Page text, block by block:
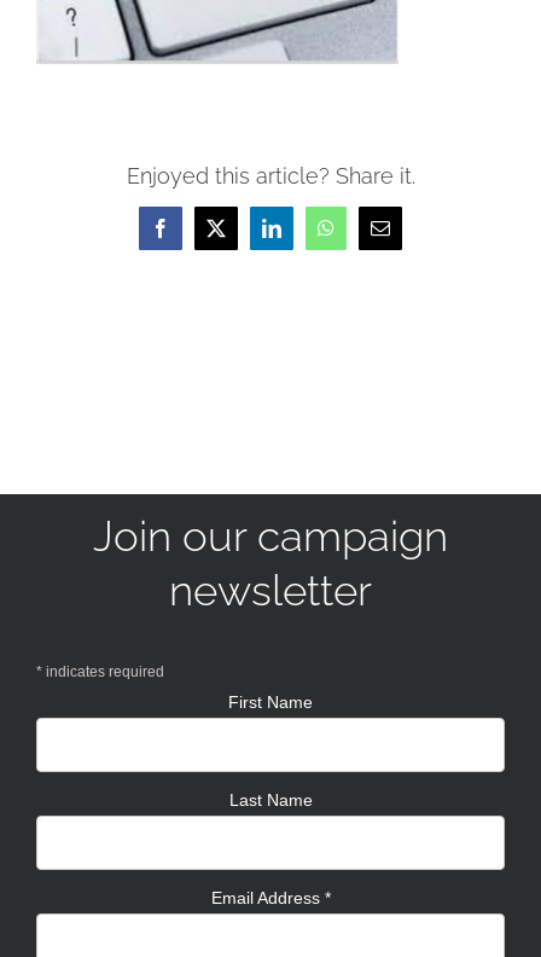
Enjoyed this article? Share it.
Facebook
X LinkedInWhatsAppEmail
Join our campaign
newsletter
* indicates required
First Name
Last Name
Email Address *